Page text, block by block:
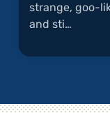
strange, goo-
and sti…